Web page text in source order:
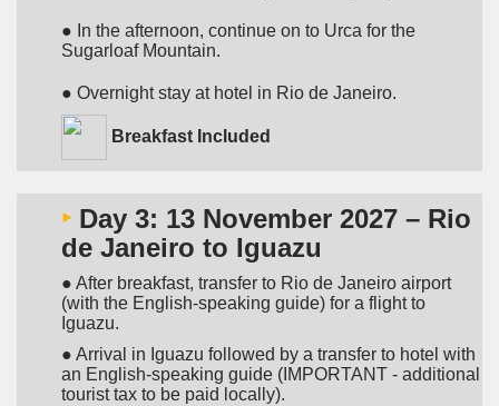
● In the afternoon, continue on to Urca for the
Sugarloaf Mountain.
● Overnight stay at hotel in Rio de Janeiro.
Breakfast Included
‣ Day 3: 13 November 2027 – Rio
de Janeiro to Iguazu
● After breakfast, transfer to Rio de Janeiro airport
(with the English-speaking guide) for a flight to
Iguazu.
● Arrival in Iguazu followed by a transfer to hotel with
an English-speaking guide (IMPORTANT - additional
tourist tax to be paid locally).